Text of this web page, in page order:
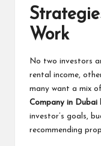
Work
No two investors
rental income,
many want a mix
Company in Dubai
investor’s goals,
recommending